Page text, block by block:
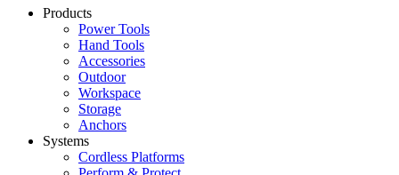
Products
Power Tools
Hand Tools
Accessories
Outdoor
Workspace
Storage
Anchors
Systems
Cordless Platforms